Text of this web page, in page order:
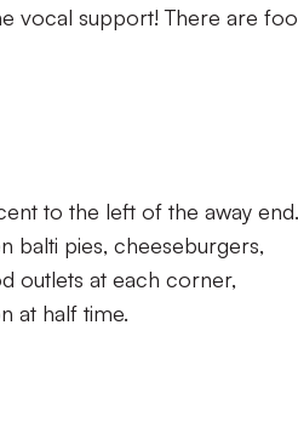
vocal support! There are
to the left of the away
balti pies, cheeseburgers,
outlets at each corner,
at half time.